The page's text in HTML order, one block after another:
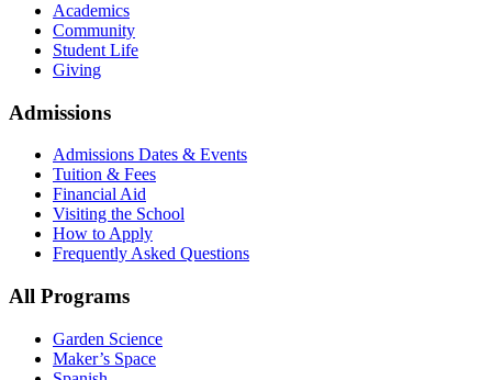
Academics
Community
Student Life
Giving
Admissions
Admissions Dates & Events
Tuition & Fees
Financial Aid
Visiting the School
How to Apply
Frequently Asked Questions
All Programs
Garden Science
Maker’s Space